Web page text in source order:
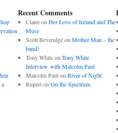
Recent Comments
Claireon Her Love of Ireland and The
Muse
Scott Beveridgeon Mother Man – the
band!
Tony Whiteon Tony White
Interview with Malcolm Paul
Malcolm Paulon River of Night
Ruperton On the Spectrum